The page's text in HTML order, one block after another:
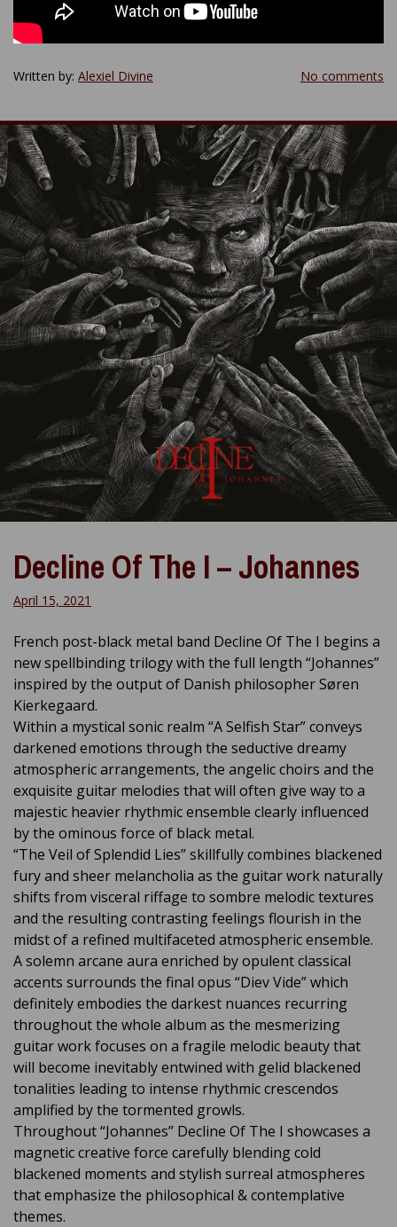
Written by: Alexiel Divine No comments
Decline Of The I – Johannes
April 15, 2021
French post-black metal band Decline Of The I begins a
new spellbinding trilogy with the full length “Johannes”
inspired by the output of Danish philosopher Søren
Kierkegaard.
Within a mystical sonic realm “A Selfish Star” conveys
darkened emotions through the seductive dreamy
atmospheric arrangements, the angelic choirs and the
exquisite guitar melodies that will often give way to a
majestic heavier rhythmic ensemble clearly influenced
by the ominous force of black metal.
“The Veil of Splendid Lies” skillfully combines blackened
fury and sheer melancholia as the guitar work naturally
shifts from visceral riffage to sombre melodic textures
and the resulting contrasting feelings flourish in the
midst of a refined multifaceted atmospheric ensemble.
A solemn arcane aura enriched by opulent classical
accents surrounds the final opus “Diev Vide” which
definitely embodies the darkest nuances recurring
throughout the whole album as the mesmerizing
guitar work focuses on a fragile melodic beauty that
will become inevitably entwined with gelid blackened
tonalities leading to intense rhythmic crescendos
amplified by the tormented growls.
Throughout “Johannes” Decline Of The I showcases a
magnetic creative force carefully blending cold
blackened moments and stylish surreal atmospheres
that emphasize the philosophical & contemplative
themes.